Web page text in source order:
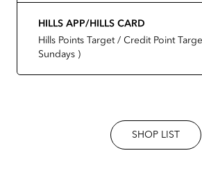
HILLS APP/HILLS CARD
Hills Points Target / Credit Point
Sundays )
SHOP LIST